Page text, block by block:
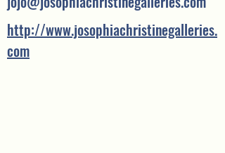
http://www.josophiachristinegalleries.
com